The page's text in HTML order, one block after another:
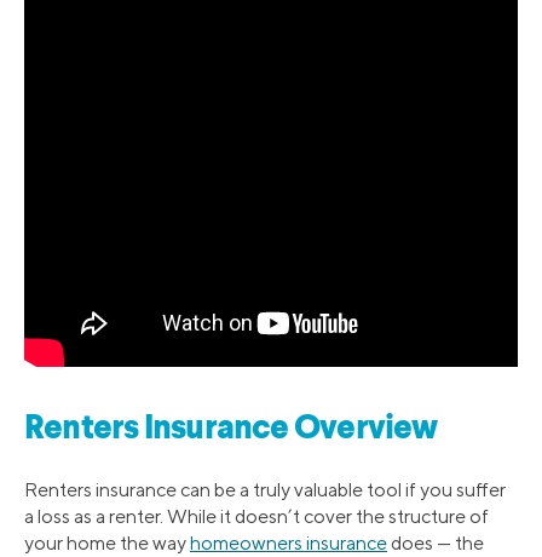
Renters Insurance Overview
Renters insurance can be a truly valuable tool if you suffer
a loss as a renter. While it doesn’t cover the structure of
your home the wayhomeowners insurance does — the